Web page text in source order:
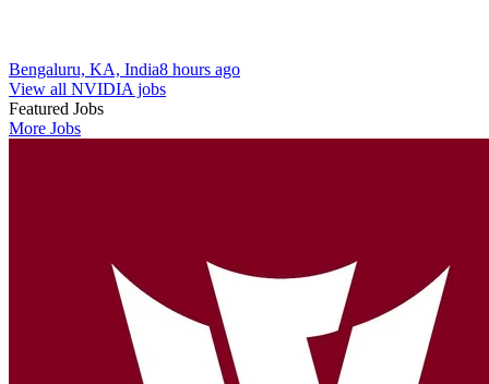
Bengaluru, KA, India8 hours ago
View all NVIDIA jobs
Featured Jobs
More Jobs